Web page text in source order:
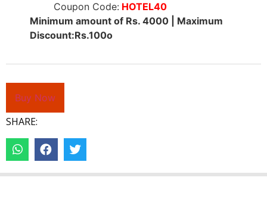
Coupon Code: HOTEL40
Minimum amount of Rs. 4000 | Maximum
Discount:Rs.100o
Buy Now
SHARE: